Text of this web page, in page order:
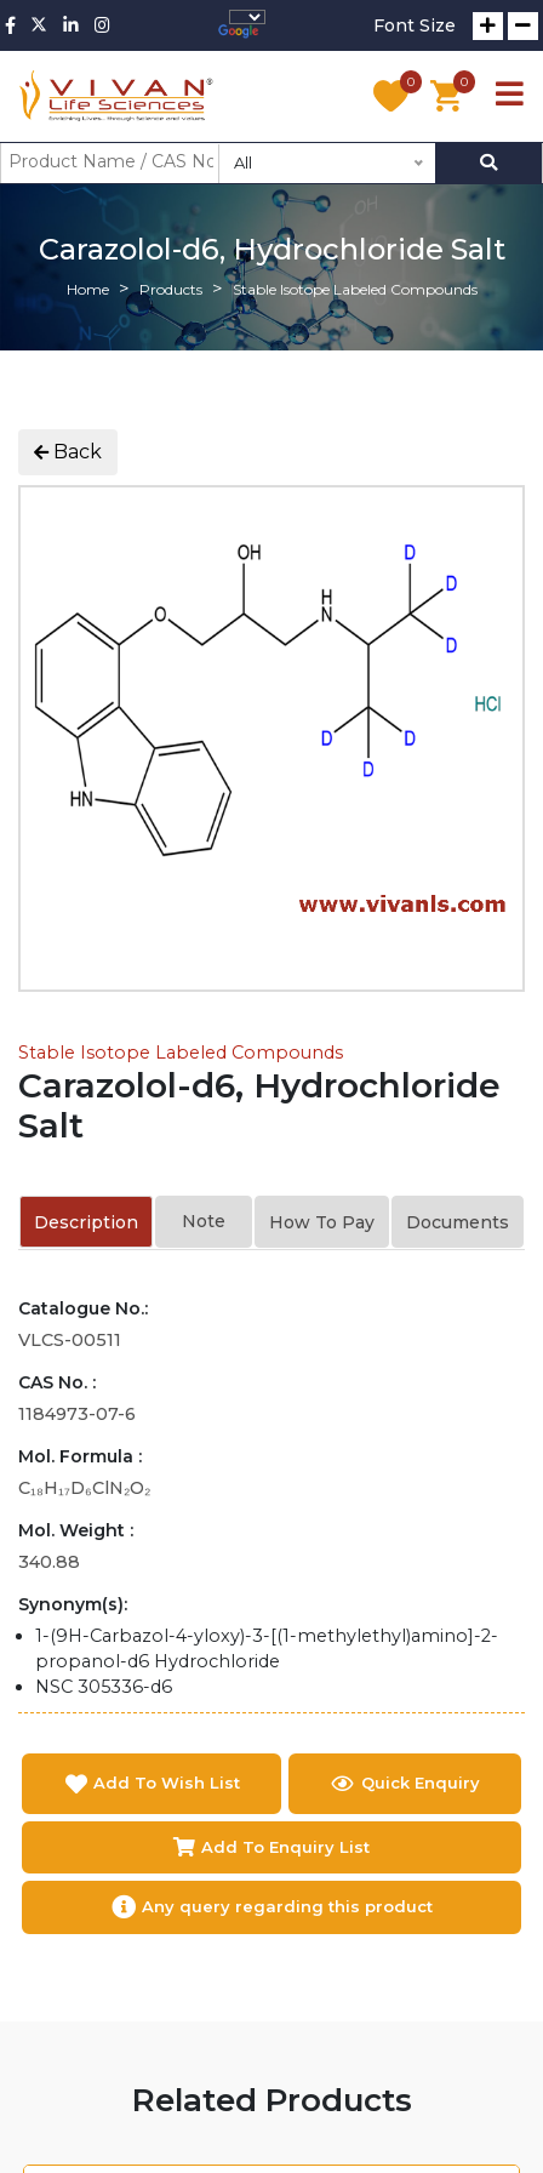
Font Size
0 0
All
Carazolol-d6, Hydrochloride Salt
Home Products Stable Isotope Labeled Compounds
Back
Stable Isotope Labeled Compounds
Carazolol-d6, Hydrochloride
Salt
Description Note How To Pay Documents
Catalogue No.:
VLCS-00511
CAS No. :
1184973-07-6
Mol. Formula :
C₁₈H₁₇D₆ClN₂O₂
Mol. Weight :
340.88
Synonym(s):
1-(9H-Carbazol-4-yloxy)-3-[(1-methylethyl)amino]-2-
propanol-d6 Hydrochloride
NSC 305336-d6
Add To Wish List Quick Enquiry
Add To Enquiry List
Any query regarding this product
Related Products